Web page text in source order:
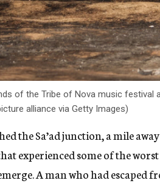
of the Tribe of Nova music festival
alliance via Getty Images)
the Sa’ad junction, a mile
experienced some of the
A man who had